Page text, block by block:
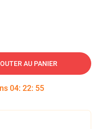
AU PANIER
04: 22: 54